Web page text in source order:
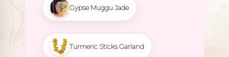
Gypse Muggu Jade
Turmeric Sticks Garland